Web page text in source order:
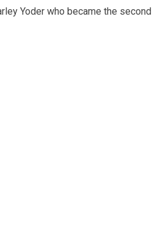
Yoder who became the second